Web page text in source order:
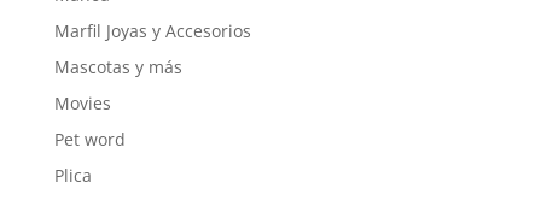
Marfil Joyas y Accesorios
Mascotas y más
Movies
Pet word
Plica